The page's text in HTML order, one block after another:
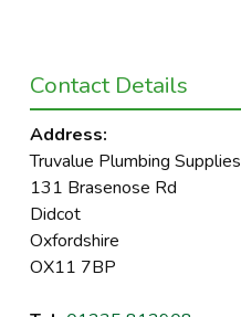
Contact Details
Address:
Truvalue Plumbing Supplies
131 Brasenose Rd
Didcot
Oxfordshire
OX11 7BP